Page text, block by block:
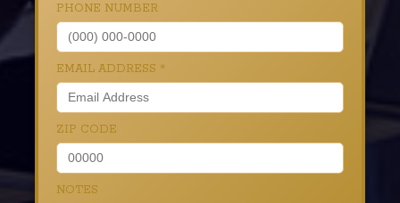
PHONE NUMBER
EMAIL ADDRESS *
ZIP CODE
NOTES